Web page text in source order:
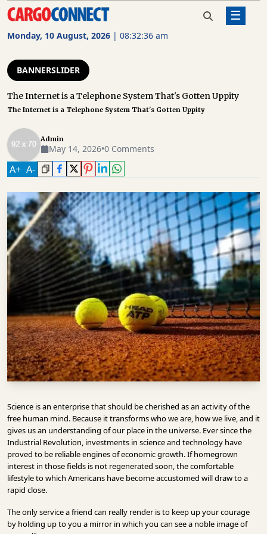
Monday, 10 August, 2026 | 08:32:37 am
☰
CARGO
RAIL
ROAD
FREIGHT
SUPPLY
CHAIN
WAREHOUSING
INFRASTRUCTURE
TECHNOLOGY
INTERVIEWS
OPINION
PIECE
VIDEOS
MAGAZINE
OUR
EVENTS
Home Bannerslider The Internet is a Telephone
System That's Gotten Uppity
BANNERSLIDER
The Internet is a Telephone System That's Gotten Uppity
The Internet is a Telephone System That's Gotten Uppity
Admin
May 14, 2026•0 Comments
A+ A-
Science is an enterprise that should be cherished as an activity of the
free human mind. Because it transforms who we are, how we live, and it
gives us an understanding of our place in the universe. Ever since the
Industrial Revolution, investments in science and technology have
proved to be reliable engines of economic growth. If homegrown
interest in those fields is not regenerated soon, the comfortable
lifestyle to which Americans have become accustomed will draw to a
rapid close.
The only service a friend can really render is to keep up your courage
by holding up to you a mirror in which you can see a noble image of